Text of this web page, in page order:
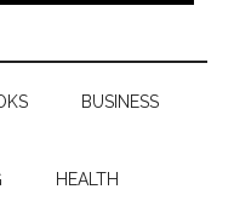
BUSINESS
HEALTH